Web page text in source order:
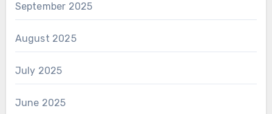
September 2025
August 2025
July 2025
June 2025